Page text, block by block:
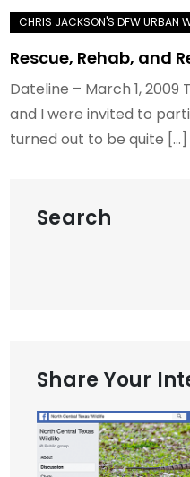
Rescue, Rehab, and
Dateline – March 1,
and I were invited to
turned out to be quite […]
Search
Share Your